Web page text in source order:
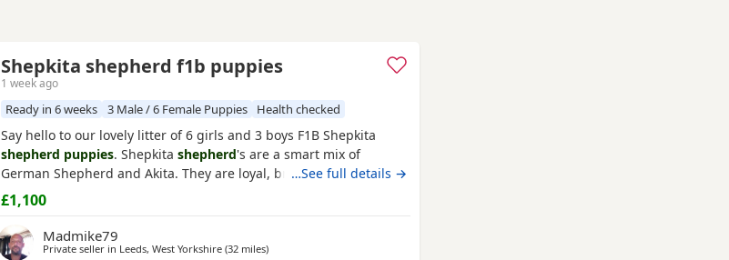
Shepkita shepherd f1b puppies
1 week ago
Ready in 6 weeks 3 Male / 6 Female Puppies Health checked
Say hello to our lovely litter of 6 girls and 3 boys F1B Shepkita
shepherd puppies. Shepkita shepherd's are a smart mix of
German Shepherd and Akita. They are loyal, brave, and strong
family protectors. born on the 19/07/2026 mum is a F1 hybrid
German Shepherd x American Akita and dad is German
Shepherd. The Puppies are 25% American Akita and 75% German
Shepherd making them
…See full details →
£1,100
Madmike79
Private seller in Leeds, West Yorkshire (32 milesaway from Rawtenstall
)